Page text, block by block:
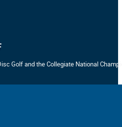
Golf and the Collegiate National